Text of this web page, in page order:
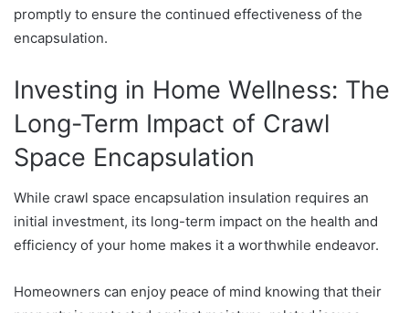
promptly to ensure the continued effectiveness of the
encapsulation.
Investing in Home Wellness: The
Long-Term Impact of Crawl
Space Encapsulation
While crawl space encapsulation insulation requires an
initial investment, its long-term impact on the health and
efficiency of your home makes it a worthwhile endeavor.
Homeowners can enjoy peace of mind knowing that their